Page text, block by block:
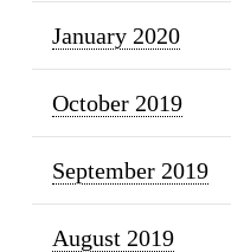
January 2020
October 2019
September 2019
August 2019